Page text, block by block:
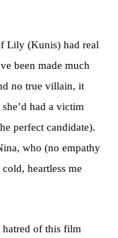
Lily (Kunis) had real
been made much
no true villain, it
had a victim
perfect candidate).
who (no empathy
heartless me
hatred of this film